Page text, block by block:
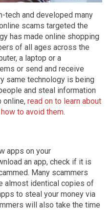
tech and developed many
scams targeted the
has made online shopping
of all ages across the
a laptop or a
or send and receive
same technology is being
and steal information
online, read on to learn about
to avoid them.
apps on your
an app, check if it is
Many scammers
almost identical copies of
to steal your money via
will also take the time